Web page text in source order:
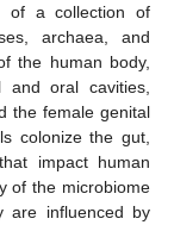
of a collection of
archaea, and
the human body,
oral cavities,
the female genital
colonize the gut,
impact human
of the microbiome
are influenced by